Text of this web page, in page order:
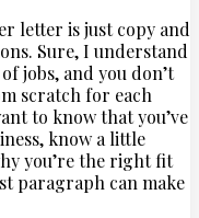
letter is just copy and
Sure, I understand
jobs, and you don’t
scratch for each
to know that you’ve
know a little
you’re the right fit
paragraph can make